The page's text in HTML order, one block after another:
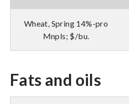
Wheat, Spring 14%-pro
Mnpls; $/bu.
Fats and oils